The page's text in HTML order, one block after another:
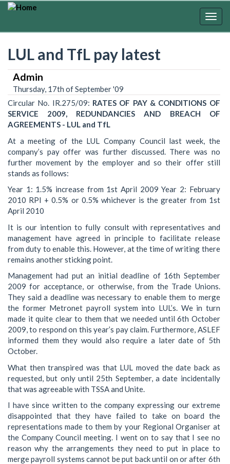
Skip
LUL and TfL pay latest
Admin
Thursday, 17th of September '09
Circular No. IR.275/09: RATES OF PAY & CONDITIONS OF
SERVICE 2009, REDUNDANCIES AND BREACH OF
AGREEMENTS - LUL and TfL
At a meeting of the LUL Company Council last week, the
company’s pay offer was further discussed. There was no
further movement by the employer and so their offer still
stands as follows:
Year 1: 1.5% increase from 1st April 2009 Year 2: February
2010 RPI + 0.5% or 0.5% whichever is the greater from 1st
April 2010
It is our intention to fully consult with representatives and
management have agreed in principle to facilitate release
from duty to enable this. However, at the time of writing there
remains another sticking point.
Management had put an initial deadline of 16th September
2009 for acceptance, or otherwise, from the Trade Unions.
They said a deadline was necessary to enable them to merge
the former Metronet payroll system into LUL’s. We in turn
made it quite clear to them that we needed until 6th October
2009, to respond on this year’s pay claim. Furthermore, ASLEF
informed them they would also require a later date of 5th
October.
What then transpired was that LUL moved the date back as
requested, but only until 25th September, a date incidentally
that was agreeable with TSSA and Unite.
I have since written to the company expressing our extreme
disappointed that they have failed to take on board the
representations made to them by your Regional Organiser at
the Company Council meeting. I went on to say that I see no
reason why the arrangements they need to put in place to
merge payroll systems cannot be put back until on or after 6th